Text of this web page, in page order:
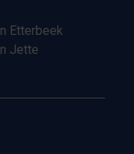
Etterbeek
Jette